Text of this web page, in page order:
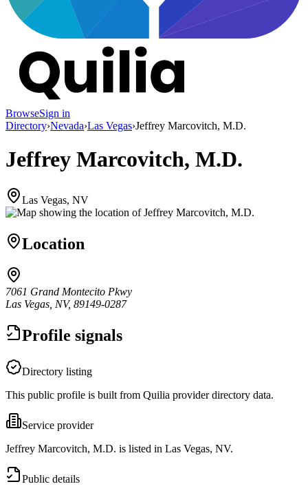
BrowseSign in
Directory›Nevada›Las Vegas›Jeffrey Marcovitch, M.D.
Jeffrey Marcovitch, M.D.
Las Vegas, NV
Location
7061 Grand Montecito Pkwy
Las Vegas, NV, 89149-0287
Profile signals
Directory listing
This public profile is built from Quilia provider directory data.
Service provider
Jeffrey Marcovitch, M.D. is listed in Las Vegas, NV.
Public details